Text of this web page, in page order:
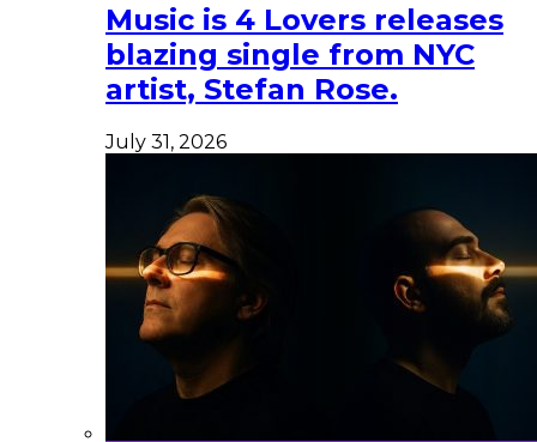
Music is 4 Lovers releases
blazing single from NYC
artist, Stefan Rose.
July 31, 2026